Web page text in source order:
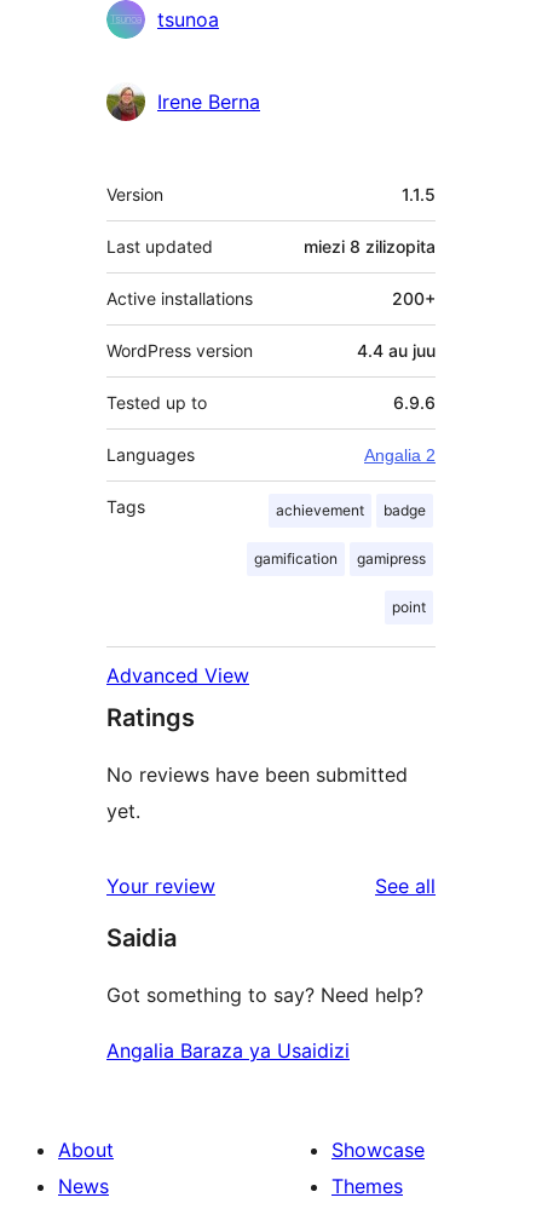
tsunoa
Irene Berna
Meta
Version 1.1.5
Last updated miezi 8 zilizopita
Active installations 200+
WordPress version 4.4 au juu
Tested up to 6.9.6
Languages Angalia 2
Tags achievement badge
gamification gamipress
point
Advanced View
Ratings
No reviews have been submitted
yet.
Your review See all
Saidia
Got something to say? Need help?
Angalia Baraza ya Usaidizi
About
News
Showcase
Themes